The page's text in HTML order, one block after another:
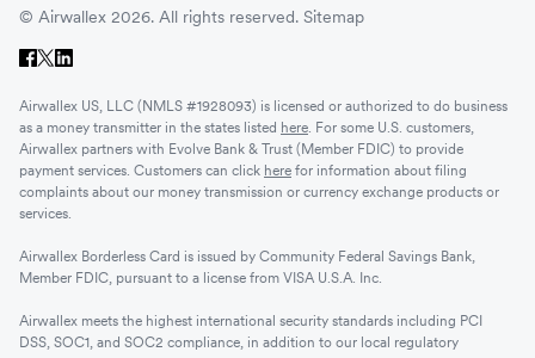
© Airwallex 2026. All rights reserved. Sitemap
Airwallex US, LLC (NMLS #1928093) is licensed or authorized to do business
as a money transmitter in the states listed here . For some U.S. customers,
Airwallex partners with Evolve Bank & Trust (Member FDIC) to provide
payment services. Customers can click here for information about filing
complaints about our money transmission or currency exchange products or
services.
Airwallex Borderless Card is issued by Community Federal Savings Bank,
Member FDIC, pursuant to a license from VISA U.S.A. Inc.
Airwallex meets the highest international security standards including PCI
DSS, SOC1, and SOC2 compliance, in addition to our local regulatory